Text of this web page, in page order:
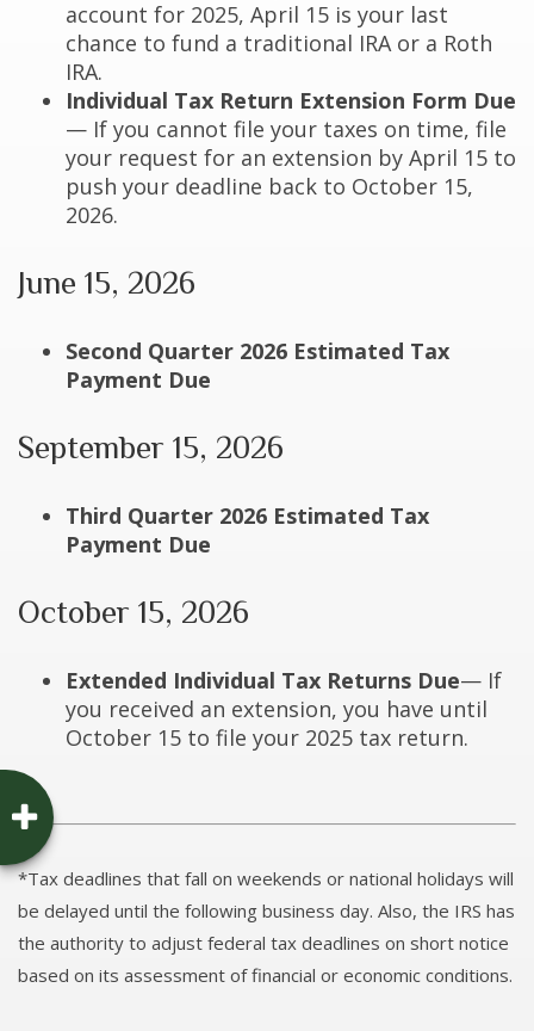
account for 2025, April 15 is your last
chance to fund a traditional IRA or a Roth
IRA.
Individual Tax Return Extension Form Due
— If you cannot file your taxes on time, file
your request for an extension by April 15 to
push your deadline back to October 15,
2026.
June 15, 2026
Second Quarter 2026 Estimated Tax
Payment Due
September 15, 2026
Third Quarter 2026 Estimated Tax
Payment Due
October 15, 2026
Extended Individual Tax Returns Due— If
you received an extension, you have until
October 15 to file your 2025 tax return.
*Tax deadlines that fall on weekends or national holidays will
be delayed until the following business day. Also, the IRS has
the authority to adjust federal tax deadlines on short notice
based on its assessment of financial or economic conditions.